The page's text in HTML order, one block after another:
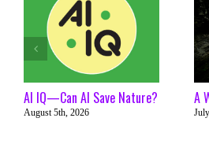
AI IQ—Can AI Save Nature?
August 5th, 2026
A